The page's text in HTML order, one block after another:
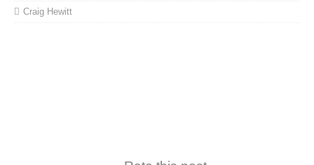
Craig Hewitt